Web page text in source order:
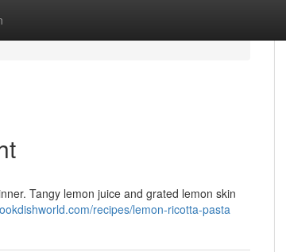
Tangy lemon juice and grated lemon skin
recipes/lemon-ricotta-pasta